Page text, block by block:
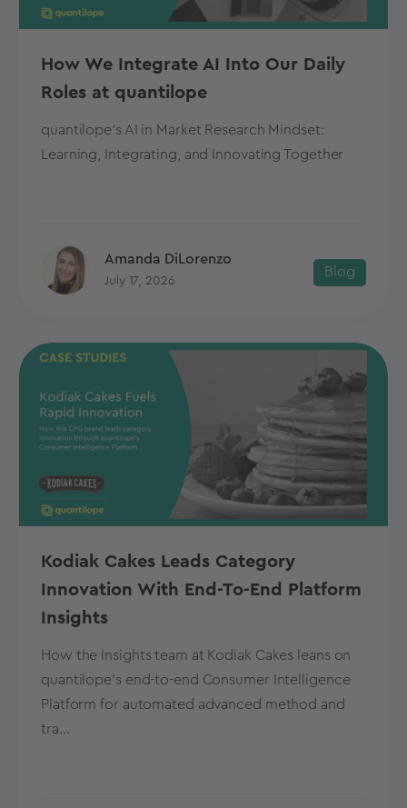
How We Integrate AI Into Our Daily
Roles at quantilope
quantilope's AI in Market Research Mindset:
Learning, Integrating, and Innovating Together
Amanda DiLorenzo
July 17, 2026
Blog
Kodiak Cakes Leads Category
Innovation With End-To-End Platform
Insights
How the Insights team at Kodiak Cakes leans on
quantilope’s end-to-end Consumer Intelligence
Platform for automated advanced method and
tra...